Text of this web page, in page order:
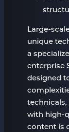
Large-
unique
a
enterprise
designed
with high-
content is